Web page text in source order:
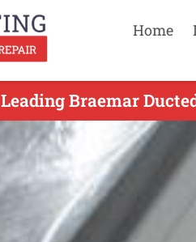
Home
Leading Braemar